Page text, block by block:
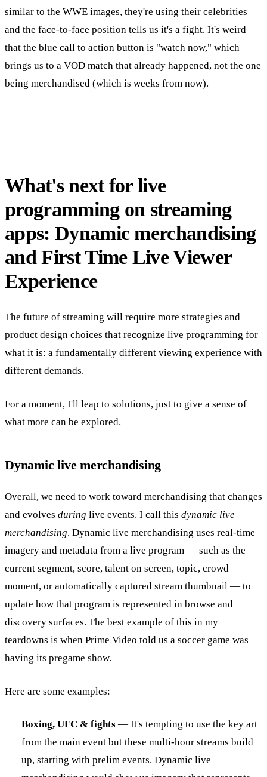
similar to the WWE images, they're using their celebrities
and the face-to-face position tells us it's a fight. It's weird
that the blue call to action button is "watch now," which
brings us to a VOD match that already happened, not the one
being merchandised (which is weeks from now).
What's next for live
programming on streaming
apps: Dynamic merchandising
and First Time Live Viewer
Experience
The future of streaming will require more strategies and
product design choices that recognize live programming for
what it is: a fundamentally different viewing experience with
different demands.
For a moment, I'll leap to solutions, just to give a sense of
what more can be explored.
Dynamic live merchandising
Overall, we need to work toward merchandising that changes
and evolves during live events. I call this dynamic live
merchandising. Dynamic live merchandising uses real-time
imagery and metadata from a live program — such as the
current segment, score, talent on screen, topic, crowd
moment, or automatically captured stream thumbnail — to
update how that program is represented in browse and
discovery surfaces. The best example of this in my
teardowns is when Prime Video told us a soccer game was
having its pregame show.
Here are some examples:
Boxing, UFC & fights — It's tempting to use the key art
from the main event but these multi-hour streams build
up, starting with prelim events. Dynamic live